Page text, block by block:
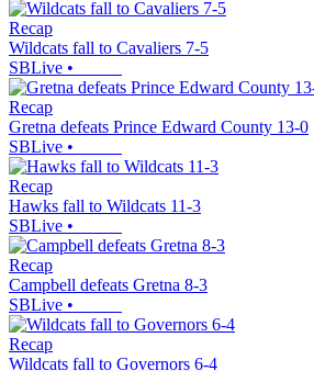
Recap
Wildcats fall to Cavaliers 7-5
SBLive •
Recap
Gretna defeats Prince Edward County 13-0
SBLive •
Recap
Hawks fall to Wildcats 11-3
SBLive •
Recap
Campbell defeats Gretna 8-3
SBLive •
Recap
Wildcats fall to Governors 6-4